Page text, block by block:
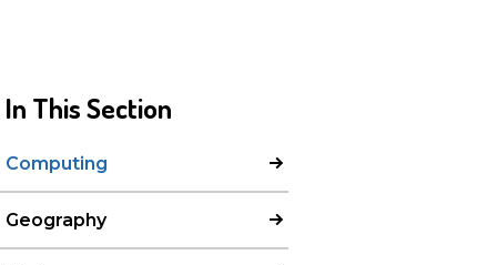
In This Section
Computing
Geography